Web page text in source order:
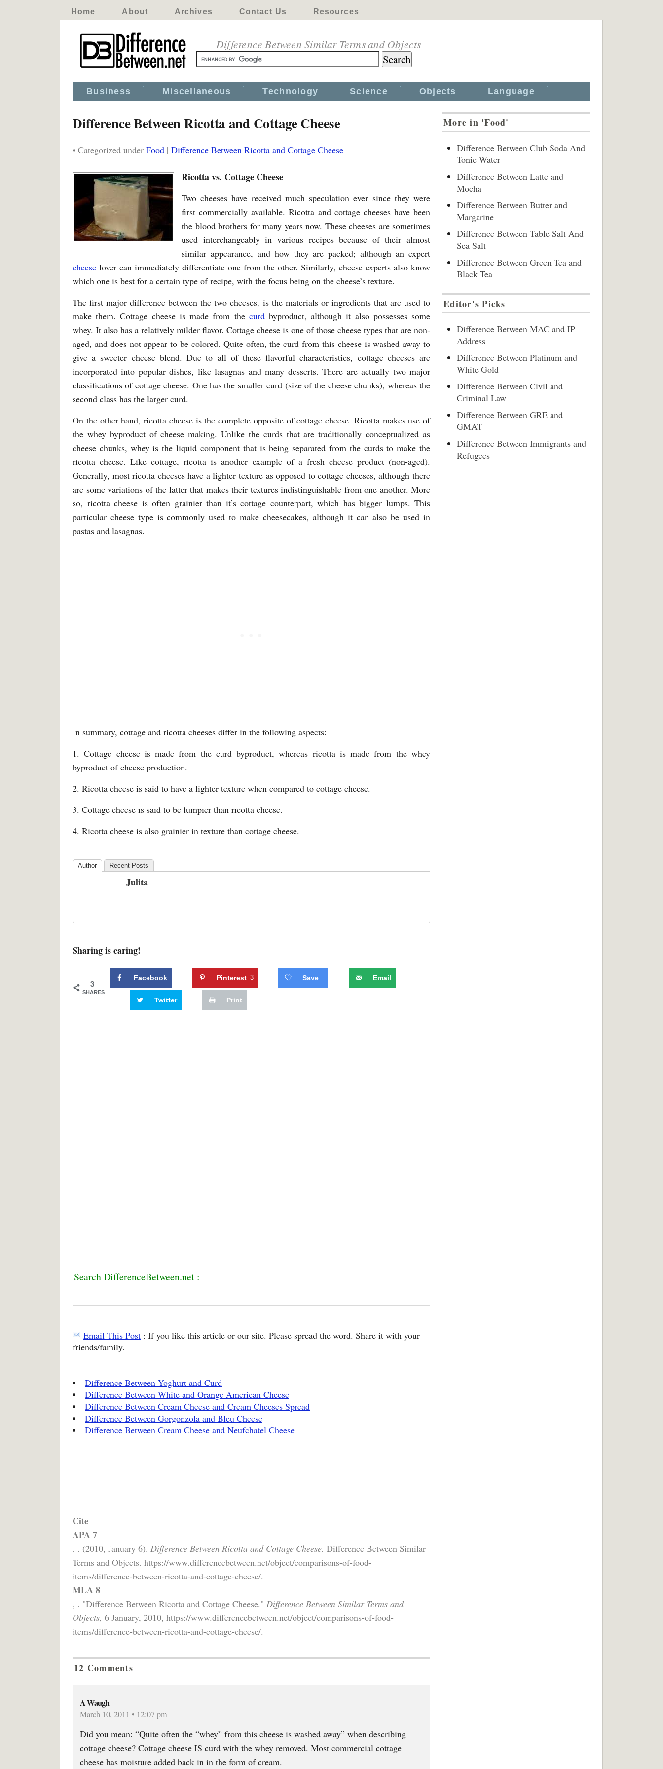
Home About Archives Contact Us Resources
Difference Between Similar Terms and Objects
Business Miscellaneous Technology Science Objects Language
Difference Between Ricotta and Cottage Cheese
• Categorized under Food | Difference Between Ricotta and Cottage Cheese
Ricotta vs. Cottage Cheese
Two cheeses have received much speculation ever since they were
first commercially available. Ricotta and cottage cheeses have been
the blood brothers for many years now. These cheeses are sometimes
used interchangeably in various recipes because of their almost
similar appearance, and how they are packed; although an expert
cheese lover can immediately differentiate one from the other. Similarly, cheese experts also know
which one is best for a certain type of recipe, with the focus being on the cheese’s texture.
The first major difference between the two cheeses, is the materials or ingredients that are used to
make them. Cottage cheese is made from the curdbyproduct, although it also possesses some
whey. It also has a relatively milder flavor. Cottage cheese is one of those cheese types that are non-
aged, and does not appear to be colored. Quite often, the curd from this cheese is washed away to
give a sweeter cheese blend. Due to all of these flavorful characteristics, cottage cheeses are
incorporated into popular dishes, like lasagnas and many desserts. There are actually two major
classifications of cottage cheese. One has the smaller curd (size of the cheese chunks), whereas the
second class has the larger curd.
On the other hand, ricotta cheese is the complete opposite of cottage cheese. Ricotta makes use of
the whey byproduct of cheese making. Unlike the curds that are traditionally conceptualized as
cheese chunks, whey is the liquid component that is being separated from the curds to make the
ricotta cheese. Like cottage, ricotta is another example of a fresh cheese product (non-aged).
Generally, most ricotta cheeses have a lighter texture as opposed to cottage cheeses, although there
are some variations of the latter that makes their textures indistinguishable from one another. More
so, ricotta cheese is often grainier than it’s cottage counterpart, which has bigger lumps. This
particular cheese type is commonly used to make cheesecakes, although it can also be used in
pastas and lasagnas.
In summary, cottage and ricotta cheeses differ in the following aspects:
1. Cottage cheese is made from the curd byproduct, whereas ricotta is made from the whey
byproduct of cheese production.
2. Ricotta cheese is said to have a lighter texture when compared to cottage cheese.
3. Cottage cheese is said to be lumpier than ricotta cheese.
4. Ricotta cheese is also grainier in texture than cottage cheese.
Author Recent Posts
Julita
Sharing is caring!
3
SHARES
Facebook Pinterest 3 Save Email
Twitter Print
Search DifferenceBetween.net :
Email This Post : If you like this article or our site. Please spread the word. Share it with your
friends/family.
Difference Between Yoghurt and Curd
Difference Between White and Orange American Cheese
Difference Between Cream Cheese and Cream Cheeses Spread
Difference Between Gorgonzola and Bleu Cheese
Difference Between Cream Cheese and Neufchatel Cheese
Cite
APA 7
, . (2010, January 6). Difference Between Ricotta and Cottage Cheese. Difference Between Similar
Terms and Objects. https://www.differencebetween.net/object/comparisons-of-food-
items/difference-between-ricotta-and-cottage-cheese/.
MLA 8
, . "Difference Between Ricotta and Cottage Cheese." Difference Between Similar Terms and
Objects, 6 January, 2010, https://www.differencebetween.net/object/comparisons-of-food-
items/difference-between-ricotta-and-cottage-cheese/.
12 Comments
A Waugh
March 10, 2011 • 12:07 pm
Did you mean: “Quite often the “whey” from this cheese is washed away” when describing
cottage cheese? Cottage cheese IS curd with the whey removed. Most commercial cottage
cheese has moisture added back in in the form of cream.
More in 'Food'
Difference Between Club Soda And
Tonic Water
Difference Between Latte and
Mocha
Difference Between Butter and
Margarine
Difference Between Table Salt And
Sea Salt
Difference Between Green Tea and
Black Tea
Editor's Picks
Difference Between MAC and IP
Address
Difference Between Platinum and
White Gold
Difference Between Civil and
Criminal Law
Difference Between GRE and
GMAT
Difference Between Immigrants and
Refugees